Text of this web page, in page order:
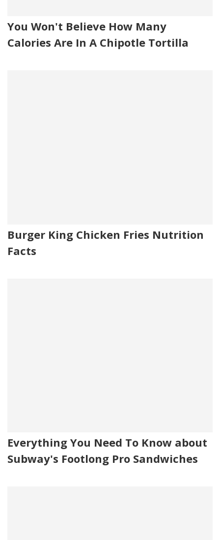
You Won't Believe How Many
Calories Are In A Chipotle Tortilla
Burger King Chicken Fries Nutrition
Facts
Everything You Need To Know about
Subway's Footlong Pro Sandwiches